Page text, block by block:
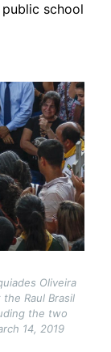
public school
Oliveira
Raul Brasil
the two
14, 2019